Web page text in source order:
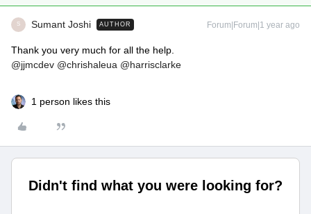
S Sumant Joshi AUTHOR Forum|Forum|1 year ago
Thank you very much for all the help.
@jjmcdev @chrishaleua @harrisclarke
1 person likes this
Didn't find what you were looking for?